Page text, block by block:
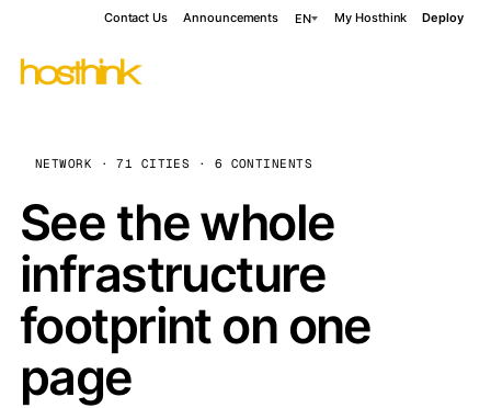
Contact Us Announcements EN My Hosthink Deploy
NETWORK · 71 CITIES · 6 CONTINENTS
See the whole
infrastructure
footprint on one
page